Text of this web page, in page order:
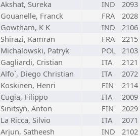
Akshat, Sureka IND
2093
Gouanelle, Franck FRA
2028
Gowtham, K K IND
2106
Shirazi, Kamran FRA
2215
Michalowski, Patryk POL 2103
Gagliardi, Cristian ITA
2121
Alfo`, Diego Christian ITA
2072
Koskinen, Henri FIN
2114
Cugia, Filippo ITA
2009
Sinitsyn, Anton FIN
2029
La Ricca, Silvio ITA
2071
Arjun, Satheesh IND
2102